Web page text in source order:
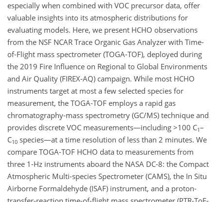
especially when combined with VOC precursor data, offer
valuable insights into its atmospheric distributions for
evaluating models. Here, we present HCHO observations
from the NSF NCAR Trace Organic Gas Analyzer with Time-
of-Flight mass spectrometer (TOGA-TOF), deployed during
the 2019 Fire Influence on Regional to Global Environments
and Air Quality (FIREX-AQ) campaign. While most HCHO
instruments target at most a few selected species for
measurement, the TOGA-TOF employs a rapid gas
chromatography-mass spectrometry (GC/MS) technique and
provides discrete VOC measurements—including >100 C1–
C10 species—at a time resolution of less than 2 minutes. We
compare TOGA-TOF HCHO data to measurements from
three 1-Hz instruments aboard the NASA DC-8: the Compact
Atmospheric Multi-species Spectrometer (CAMS), the In Situ
Airborne Formaldehyde (ISAF) instrument, and a proton-